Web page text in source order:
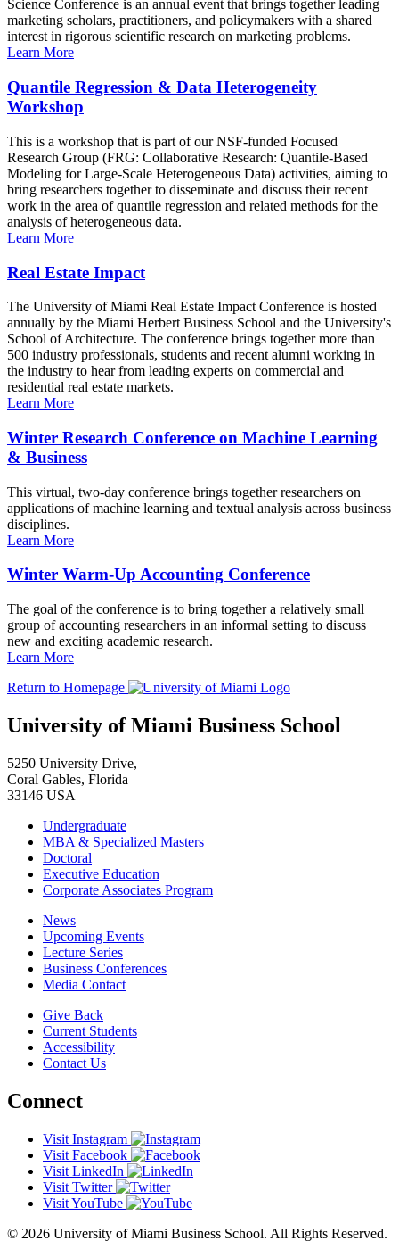
Science Conference is an annual event that brings together leading
marketing scholars, practitioners, and policymakers with a shared
interest in rigorous scientific research on marketing problems.
Learn More
Quantile Regression & Data Heterogeneity
Workshop
This is a workshop that is part of our NSF-funded Focused
Research Group (FRG: Collaborative Research: Quantile-Based
Modeling for Large-Scale Heterogeneous Data) activities, aiming to
bring researchers together to disseminate and discuss their recent
work in the area of quantile regression and related methods for the
analysis of heterogeneous data.
Learn More
Real Estate Impact
The University of Miami Real Estate Impact Conference is hosted
annually by the Miami Herbert Business School and the University's
School of Architecture. The conference brings together more than
500 industry professionals, students and recent alumni working in
the industry to hear from leading experts on commercial and
residential real estate markets.
Learn More
Winter Research Conference on Machine Learning
& Business
This virtual, two-day conference brings together researchers on
applications of machine learning and textual analysis across business
disciplines.
Learn More
Winter Warm-Up Accounting Conference
The goal of the conference is to bring together a relatively small
group of accounting researchers in an informal setting to discuss
new and exciting academic research.
Learn More
Return to Homepage
University of Miami Business School
5250 University Drive,
Coral Gables, Florida
33146 USA
Undergraduate
MBA & Specialized Masters
Doctoral
Executive Education
Corporate Associates Program
News
Upcoming Events
Lecture Series
Business Conferences
Media Contact
Give Back
Current Students
Accessibility
Contact Us
Connect
Visit Instagram
Visit Facebook
Visit LinkedIn
Visit Twitter
Visit YouTube
© 2026 University of Miami Business School. All Rights Reserved.